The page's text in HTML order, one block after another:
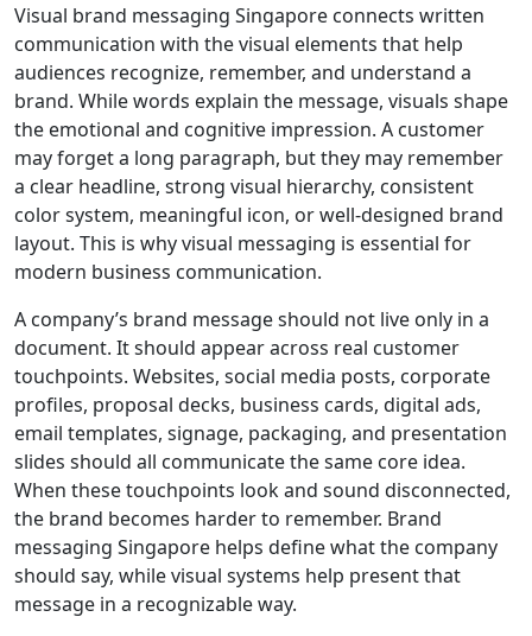
Visual brand messaging Singapore connects written
communication with the visual elements that help
audiences recognize, remember, and understand a
brand. While words explain the message, visuals shape
the emotional and cognitive impression. A customer
may forget a long paragraph, but they may remember
a clear headline, strong visual hierarchy, consistent
color system, meaningful icon, or well-designed brand
layout. This is why visual messaging is essential for
modern business communication.
A company’s brand message should not live only in a
document. It should appear across real customer
touchpoints. Websites, social media posts, corporate
profiles, proposal decks, business cards, digital ads,
email templates, signage, packaging, and presentation
slides should all communicate the same core idea.
When these touchpoints look and sound disconnected,
the brand becomes harder to remember. Brand
messaging Singapore helps define what the company
should say, while visual systems help present that
message in a recognizable way.